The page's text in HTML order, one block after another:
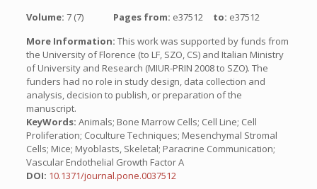
Volume: 7 (7) Pages from: e37512 to: e37512
More Information: This work was supported by funds from
the University of Florence (to LF, SZO, CS) and Italian Ministry
of University and Research (MIUR-PRIN 2008 to SZO). The
funders had no role in study design, data collection and
analysis, decision to publish, or preparation of the
manuscript.
KeyWords: Animals; Bone Marrow Cells; Cell Line; Cell
Proliferation; Coculture Techniques; Mesenchymal Stromal
Cells; Mice; Myoblasts, Skeletal; Paracrine Communication;
Vascular Endothelial Growth Factor A
DOI: 10.1371/journal.pone.0037512